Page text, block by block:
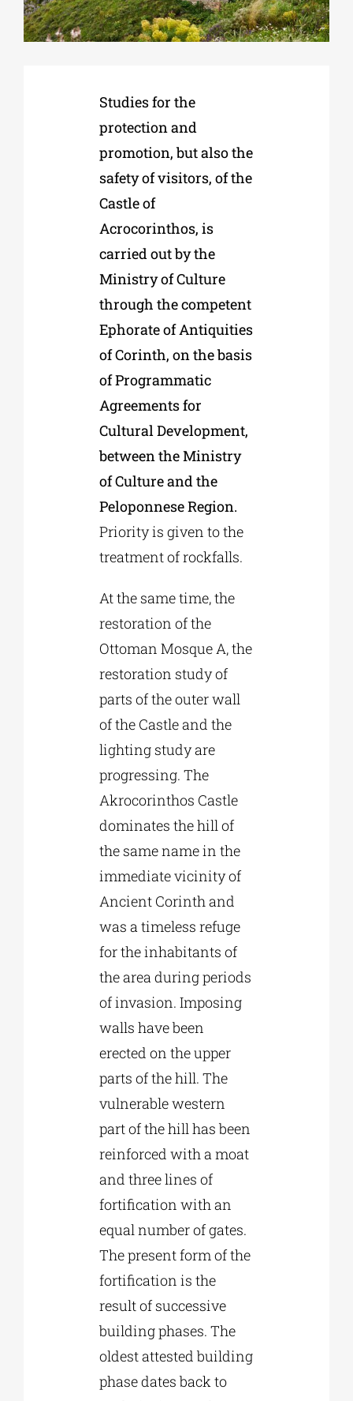
EDUCATIONAL INSTITUTIONS
CULTURAL INSTITUTIONS
Studies for the
protection and
promotion, but also the
safety of visitors, of the
Castle of
Acrocorinthos, is
carried out by the
Ministry of Culture
through the competent
Ephorate of Antiquities
of Corinth, on the basis
of Programmatic
Agreements for
Cultural Development,
between the Ministry
of Culture and the
Peloponnese Region.
Priority is given to the
treatment of rockfalls.
At the same time, the
restoration of the
Ottoman Mosque A, the
restoration study of
parts of the outer wall
of the Castle and the
lighting study are
progressing. The
Akrocorinthos Castle
dominates the hill of
the same name in the
immediate vicinity of
Ancient Corinth and
was a timeless refuge
for the inhabitants of
the area during periods
of invasion. Imposing
walls have been
erected on the upper
parts of the hill. The
vulnerable western
part of the hill has been
reinforced with a moat
and three lines of
fortification with an
equal number of gates.
The present form of the
fortification is the
result of successive
building phases. The
oldest attested building
phase dates back to